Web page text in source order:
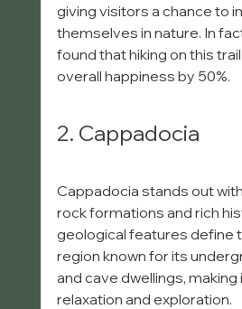
giving visitors a chance to
themselves in nature. In
found that hiking on this
overall happiness by 50%.
2. Cappadocia
Cappadocia stands out
rock formations and rich
geological features define
region known for its
and cave dwellings,
relaxation and exploration.